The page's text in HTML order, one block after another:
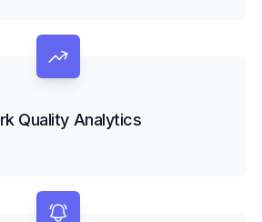
Quality Analytics